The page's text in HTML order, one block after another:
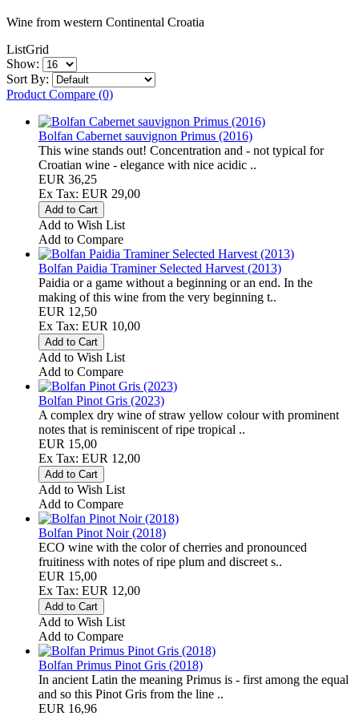
Wine from western Continental Croatia
ListGrid
Show:
Sort By:
Product Compare (0)
Bolfan Cabernet sauvignon Primus (2016)
This wine stands out! Concentration and - not typical for
Croatian wine - elegance with nice acidic ..
EUR 36,25
Ex Tax: EUR 29,00
Add to Wish List
Add to Compare
Bolfan Paidia Traminer Selected Harvest (2013)
Paidia or a game without a beginning or an end. In the
making of this wine from the very beginning t..
EUR 12,50
Ex Tax: EUR 10,00
Add to Wish List
Add to Compare
Bolfan Pinot Gris (2023)
A complex dry wine of straw yellow colour with prominent
notes that is reminiscent of ripe tropical ..
EUR 15,00
Ex Tax: EUR 12,00
Add to Wish List
Add to Compare
Bolfan Pinot Noir (2018)
ECO wine with the color of cherries and pronounced
fruitiness with notes of ripe plum and discreet s..
EUR 15,00
Ex Tax: EUR 12,00
Add to Wish List
Add to Compare
Bolfan Primus Pinot Gris (2018)
In ancient Latin the meaning Primus is - first among the equal
and so this Pinot Gris from the line ..
EUR 16,96